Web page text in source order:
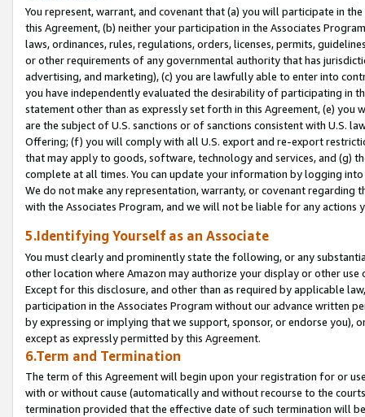
You represent, warrant, and covenant that (a) you will participate in
this Agreement, (b) neither your participation in the Associates
laws, ordinances, rules, regulations, orders, licenses, permits,
or other requirements of any governmental authority that has
advertising, and marketing), (c) you are lawfully able to enter into
you have independently evaluated the desirability of participating in
statement other than as expressly set forth in this Agreement, (e)
are the subject of U.S. sanctions or of sanctions consistent with U.S.
Offering; (f) you will comply with all U.S. export and re-export
that may apply to goods, software, technology and services, and (g)
complete at all times. You can update your information by logging
We do not make any representation, warranty, or covenant regarding
with the Associates Program, and we will not be liable for any actions
5.Identifying Yourself as an Associate
You must clearly and prominently state the following, or any
other location where Amazon may authorize your display or other
Except for this disclosure, and other than as required by applicable
participation in the Associates Program without our advance written
by expressing or implying that we support, sponsor, or endorse you),
except as expressly permitted by this Agreement.
6.Term and Termination
The term of this Agreement will begin upon your registration for or
with or without cause (automatically and without recourse to the
termination provided that the effective date of such termination will